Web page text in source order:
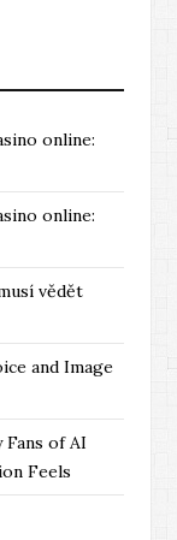
online:
online:
vědět
and Image
of AI
Feels